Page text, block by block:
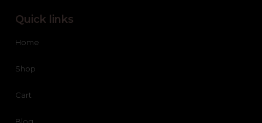
Quick links
Home
Shop
Cart
Blog